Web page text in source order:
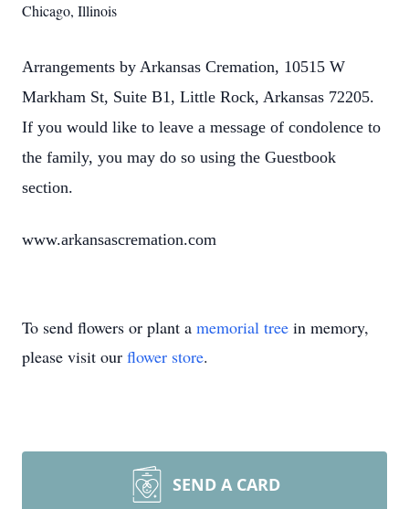
Chicago, Illinois
Arrangements by Arkansas Cremation, 10515 W
Markham St, Suite B1, Little Rock, Arkansas 72205.
If you would like to leave a message of condolence to
the family, you may do so using the Guestbook
section.
www.arkansascremation.com
To send flowers or plant a memorial tree in memory,
please visit our flower store.
SEND A CARD